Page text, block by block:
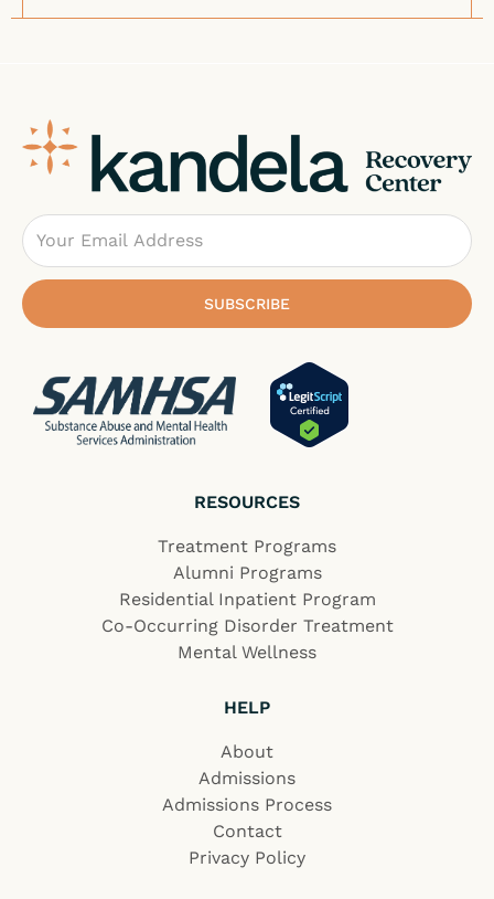
Email
SUBSCRIBE
RESOURCES
Treatment Programs
Alumni Programs
Residential Inpatient Program
Co-Occurring Disorder Treatment
Mental Wellness
HELP
About
Admissions
Admissions Process
Contact
Privacy Policy